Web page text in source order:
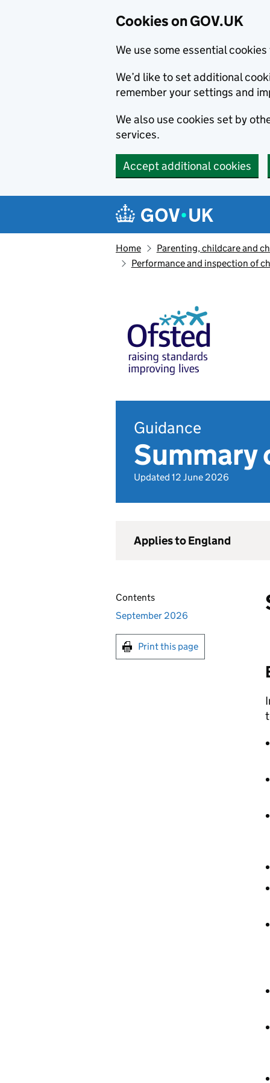
Cookies on GOV.UK
We use some essential
We’d like to set additional
remember your settings and
We also use cookies set by
services.
Accept additional cookies
Navigation menu
Home
Parenting, childcare and
Performance and inspection of
Guidance
Summary
Updated 12 June 2026
Applies to England
Contents
September 2026
Print this page